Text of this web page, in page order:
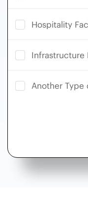
Hospitality
Infrastructure
Another Type